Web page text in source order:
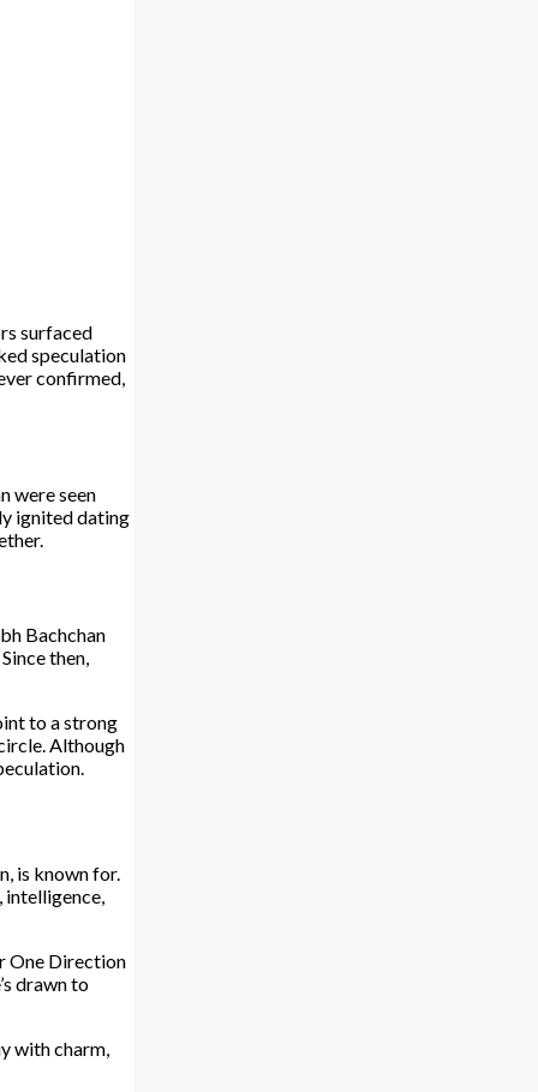
surfaced
speculation
confirmed,
were seen
ignited dating
Bachchan
then,
to a strong
Although
is known for.
intelligence,
One Direction
drawn to
with charm,